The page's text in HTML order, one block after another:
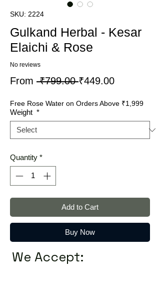
SKU: 2224
Gulkand Herbal - Kesar
Elaichi & Rose
No reviews
From ₹799.00 Regular
₹449.00Sale
Free Rose Water on Orders Above ₹1,999
Weight *
Quantity *
Add to Cart
Buy Now
We Accept: